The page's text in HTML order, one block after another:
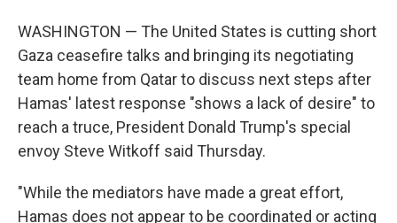
WASHINGTON — The United States is cutting short
Gaza ceasefire talks and bringing its negotiating
team home from Qatar to discuss next steps after
Hamas' latest response "shows a lack of desire" to
reach a truce, President Donald Trump's special
envoy Steve Witkoff said Thursday.
"While the mediators have made a great effort,
Hamas does not appear to be coordinated or acting